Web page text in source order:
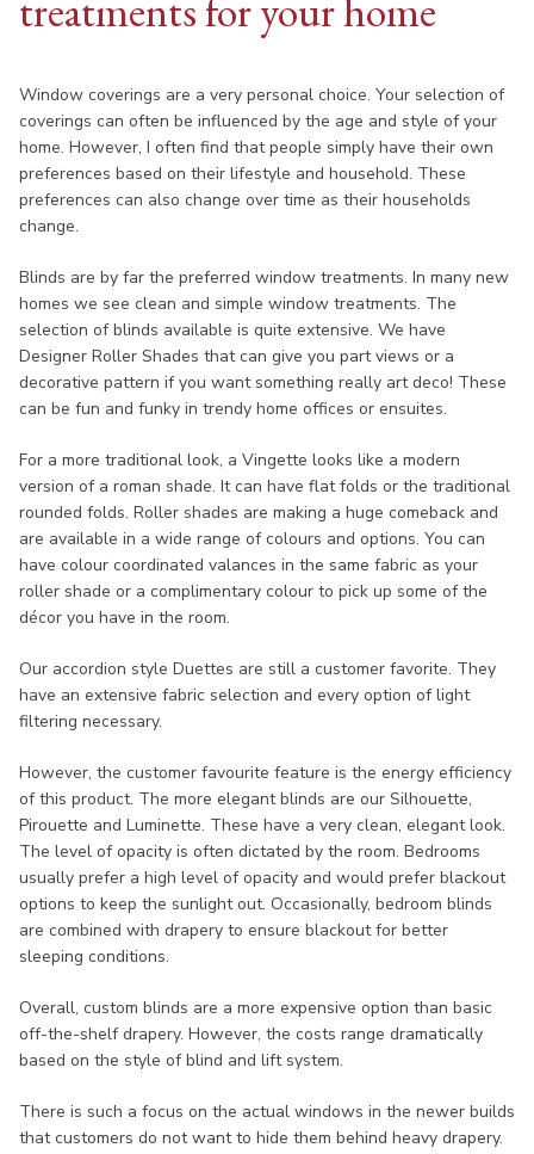
Window coverings are a very personal choice. Your selection of
coverings can often be influenced by the age and style of your
home. However, I often find that people simply have their own
preferences based on their lifestyle and household. These
preferences can also change over time as their households
change.
Blinds are by far the preferred window treatments. In many new
homes we see clean and simple window treatments. The
selection of blinds available is quite extensive. We have
Designer Roller Shades that can give you part views or a
decorative pattern if you want something really art deco! These
can be fun and funky in trendy home offices or ensuites.
For a more traditional look, a Vingette looks like a modern
version of a roman shade. It can have flat folds or the traditional
rounded folds. Roller shades are making a huge comeback and
are available in a wide range of colours and options. You can
have colour coordinated valances in the same fabric as your
roller shade or a complimentary colour to pick up some of the
décor you have in the room.
Our accordion style Duettes are still a customer favorite. They
have an extensive fabric selection and every option of light
filtering necessary.
However, the customer favourite feature is the energy efficiency
of this product. The more elegant blinds are our Silhouette,
Pirouette and Luminette. These have a very clean, elegant look.
The level of opacity is often dictated by the room. Bedrooms
usually prefer a high level of opacity and would prefer blackout
options to keep the sunlight out. Occasionally, bedroom blinds
are combined with drapery to ensure blackout for better
sleeping conditions.
Overall, custom blinds are a more expensive option than basic
off-the-shelf drapery. However, the costs range dramatically
based on the style of blind and lift system.
There is such a focus on the actual windows in the newer builds
that customers do not want to hide them behind heavy drapery.